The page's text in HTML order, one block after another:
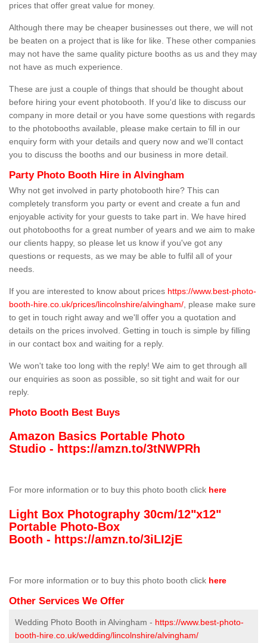
prices that offer great value for money.
Although there may be cheaper businesses out there, we will not
be beaten on a project that is like for like. These other companies
may not have the same quality picture booths as us and they may
not have as much experience.
These are just a couple of things that should be thought about
before hiring your event photobooth. If you'd like to discuss our
company in more detail or you have some questions with regards
to the photobooths available, please make certain to fill in our
enquiry form with your details and query now and we'll contact
you to discuss the booths and our business in more detail.
Party Photo Booth Hire in Alvingham
Why not get involved in party photobooth hire? This can
completely transform you party or event and create a fun and
enjoyable activity for your guests to take part in. We have hired
out photobooths for a great number of years and we aim to make
our clients happy, so please let us know if you've got any
questions or requests, as we may be able to fulfil all of your
needs.
If you are interested to know about prices https://www.best-photo-
booth-hire.co.uk/prices/lincolnshire/alvingham/ , please make sure
to get in touch right away and we'll offer you a quotation and
details on the prices involved. Getting in touch is simple by filling
in our contact box and waiting for a reply.
We won't take too long with the reply! We aim to get through all
our enquiries as soon as possible, so sit tight and wait for our
reply.
Photo Booth Best Buys
Amazon Basics Portable Photo
Studio - https://amzn.to/3tNWPRh
For more information or to buy this photo booth click here
Light Box Photography 30cm/12"x12"
Portable Photo-Box
Booth - https://amzn.to/3iLI2jE
For more information or to buy this photo booth click here
Other Services We Offer
Wedding Photo Booth in Alvingham - https://www.best-photo-
booth-hire.co.uk/wedding/lincolnshire/alvingham/